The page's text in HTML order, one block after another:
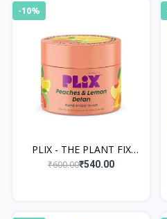
-10%
PLIX - THE PLANT FIX
Peaches & Lemon Detan
₹600.00₹540.00